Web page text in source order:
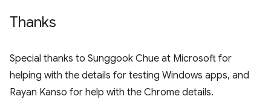
Thanks
Special thanks to Sunggook Chue at Microsoft for
helping with the details for testing Windows apps, and
Rayan Kanso for help with the Chrome details.